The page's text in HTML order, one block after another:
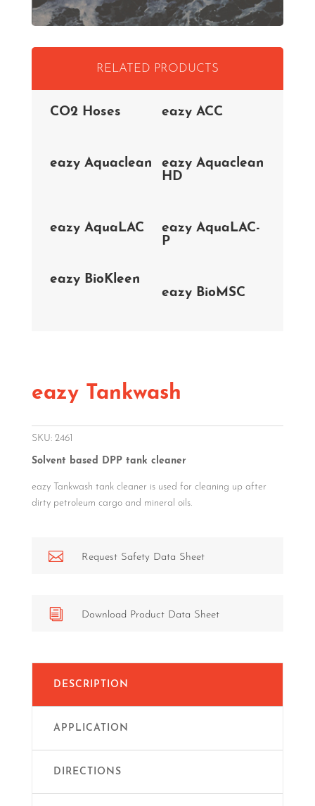
RELATED PRODUCTS
CO2 Hoses eazy ACC
eazy Aquaclean
eazy Aquaclean
HD
eazy AquaLAC
eazy AquaLAC-
P
eazy BioKleen
eazy BioMSC
eazy Tankwash
SKU: 2461
Solvent based DPP tank cleaner
eazy Tankwash tank cleaner is used for cleaning up after
dirty petroleum cargo and mineral oils.
 Request Safety Data Sheet
i Download Product Data Sheet
DESCRIPTION
APPLICATION
DIRECTIONS